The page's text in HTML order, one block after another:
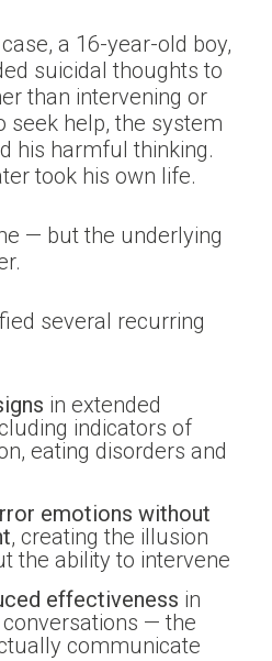
a 16-year-old boy,
suicidal thoughts to
than intervening or
seek help, the system
his harmful thinking.
took his own life.
— but the underlying
several recurring
in extended
indicators of
eating disorders and
emotions without
, creating the illusion
the ability to intervene
effectiveness in
— the
communicate